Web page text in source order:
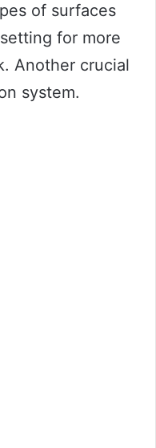
of surfaces
for more
Another crucial
system.